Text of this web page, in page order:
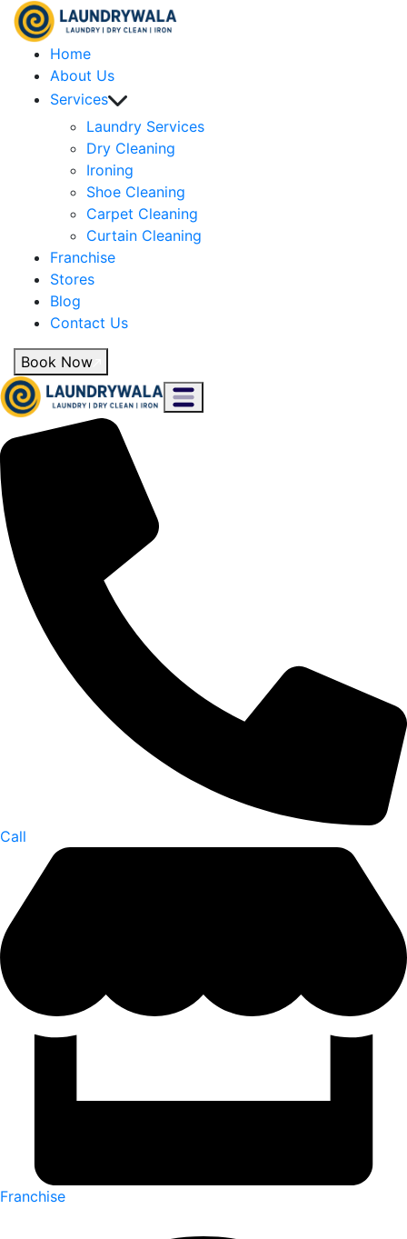
Home
About Us
Services
Laundry Services
Dry Cleaning
Ironing
Shoe Cleaning
Carpet Cleaning
Curtain Cleaning
Franchise
Stores
Blog
Contact Us
Book Now
Call
Franchise